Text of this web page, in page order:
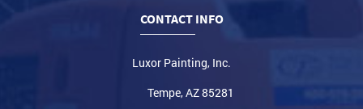
CONTACT INFO
Luxor Painting, Inc.
Tempe, AZ 85281